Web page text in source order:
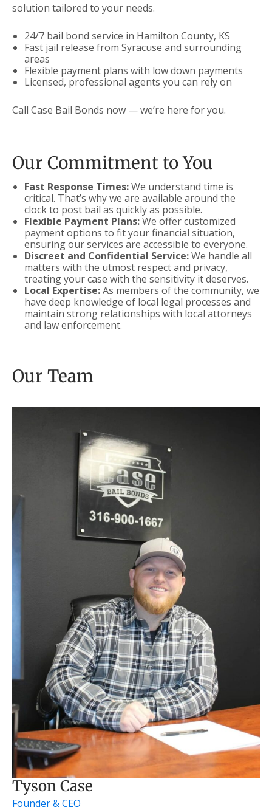
solution tailored to your needs.
24/7 bail bond service in Hamilton County, KS
Fast jail release from Syracuse and surrounding
areas
Flexible payment plans with low down payments
Licensed, professional agents you can rely on
Call Case Bail Bonds now — we’re here for you.
Our Commitment to You
Fast Response Times:We understand time is
critical. That’s why we are available around the
clock to post bail as quickly as possible.
Flexible Payment Plans:We offer customized
payment options to fit your financial situation,
ensuring our services are accessible to everyone.
Discreet and Confidential Service:We handle all
matters with the utmost respect and privacy,
treating your case with the sensitivity it deserves.
Local Expertise:As members of the community, we
have deep knowledge of local legal processes and
maintain strong relationships with local attorneys
and law enforcement.
Our Team
Tyson Case
Founder & CEO